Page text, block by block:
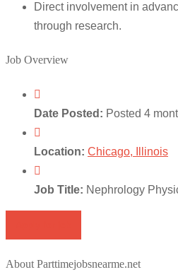
Direct involvement in
through research.
Job Overview
Date Posted: Posted 4
Location: Chicago, Illinois
Job Title: Nephrology
About Parttimejobsnearme.net